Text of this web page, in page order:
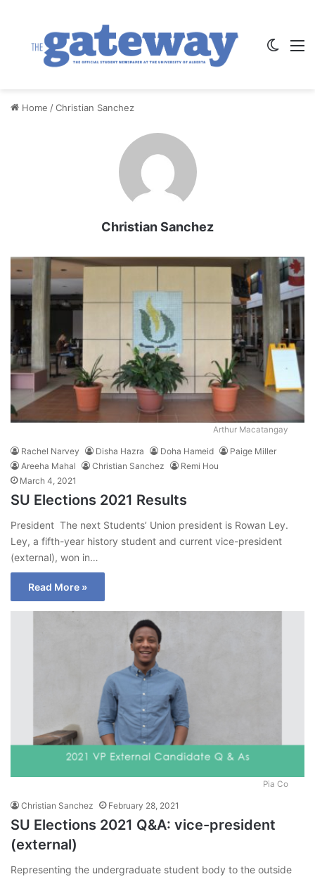
Home /Christian Sanchez
Christian Sanchez
Arthur Macatangay
Rachel Narvey Disha Hazra Doha Hameid
Paige Miller
Areeha Mahal
Christian Sanchez
Remi Hou
March 4, 2021
SU Elections 2021 Results
President The next Students’ Union president is Rowan Ley.
Ley, a fifth-year history student and current vice-president
(external), won in…
Read More »
Pia Co
Christian Sanchez February 28, 2021
SU Elections 2021 Q&A: vice-president
(external)
Representing the undergraduate student body to the outside